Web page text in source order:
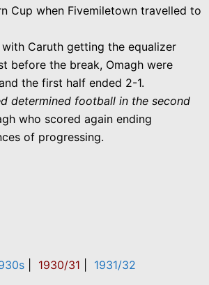
Cup when Fivemiletown travelled to
Caruth getting the equalizer
before the break, Omagh were
the first half ended 2-1.
determined football in the second
who scored again ending
of progressing.
1930/31 1931/32